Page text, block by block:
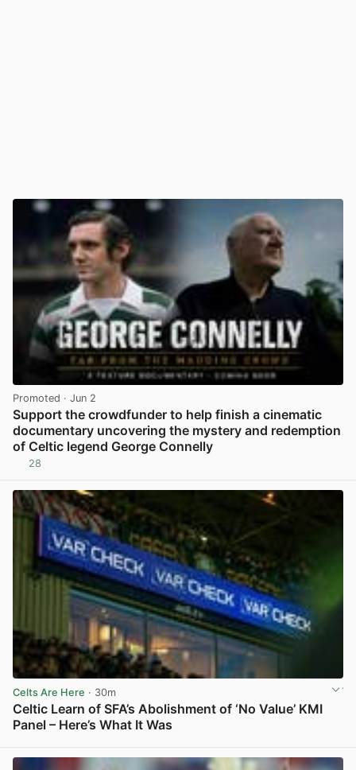
Promoted · Jun 2
Support the crowdfunder to help finish a cinematic
documentary uncovering the mystery and redemption
of Celtic legend George Connelly
28
Celts Are Here · 30m
Celtic Learn of SFA’s Abolishment of ‘No Value’ KMI
Panel – Here’s What It Was